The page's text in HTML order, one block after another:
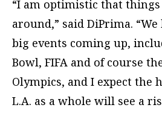
“I am optimistic that
around,” said DiPrima.
big events coming up,
Bowl, FIFA and of course
Olympics, and I expect the
L.A. as a whole will see a